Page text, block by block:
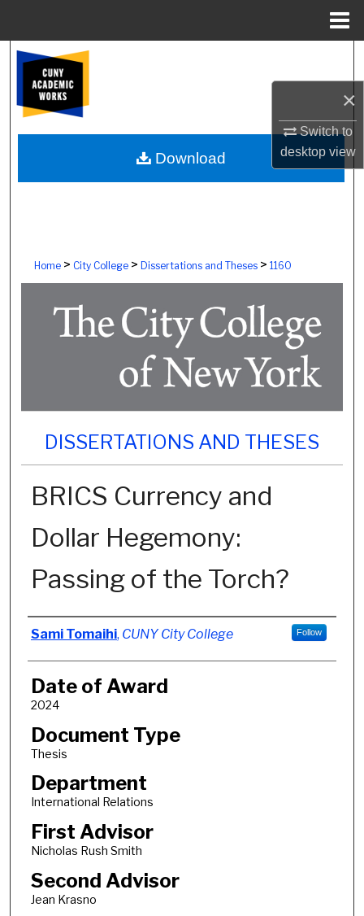
×
Switch to
desktopview
Browse Colleges, Schools, Centers
My Account
About
Home> City College> Dissertations and Theses> 1160
DISSERTATIONS AND THESES
BRICS Currency and
Dollar Hegemony:
Passing of the Torch?
Author
Sami Tomaihi, CUNY City College Follow
Date of Award
2024
Document Type
Thesis
Department
International Relations
First Advisor
Nicholas Rush Smith
Second Advisor
Jean Krasno
Download